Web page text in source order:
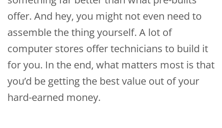
offer. And hey, you might not even need to
assemble the thing yourself. A lot of
computer stores offer technicians to build it
for you. In the end, what matters most is that
you’d be getting the best value out of your
hard-earned money.